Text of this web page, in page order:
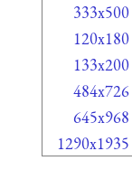
333x500
120x180
133x200
484x726
645x968
1290x1935